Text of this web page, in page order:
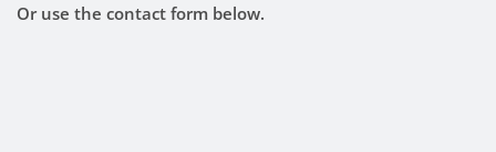
Or use the contact form below.